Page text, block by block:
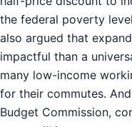
the federal poverty
also argued that
impactful than a
many low-income
for their commutes.
Budget Commission,